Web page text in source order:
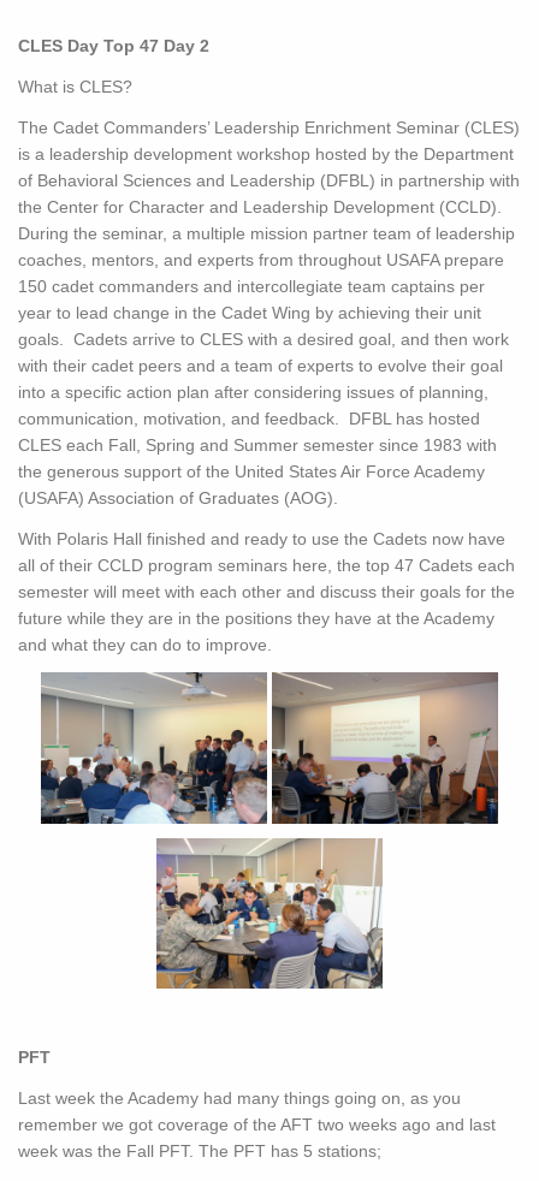
CLES Day Top 47 Day 2
What is CLES?
The Cadet Commanders’ Leadership Enrichment Seminar (CLES)
is a leadership development workshop hosted by the Department
of Behavioral Sciences and Leadership (DFBL) in partnership with
the Center for Character and Leadership Development (CCLD).
During the seminar, a multiple mission partner team of leadership
coaches, mentors, and experts from throughout USAFA prepare
150 cadet commanders and intercollegiate team captains per
year to lead change in the Cadet Wing by achieving their unit
goals. Cadets arrive to CLES with a desired goal, and then work
with their cadet peers and a team of experts to evolve their goal
into a specific action plan after considering issues of planning,
communication, motivation, and feedback. DFBL has hosted
CLES each Fall, Spring and Summer semester since 1983 with
the generous support of the United States Air Force Academy
(USAFA) Association of Graduates (AOG).
With Polaris Hall finished and ready to use the Cadets now have
all of their CCLD program seminars here, the top 47 Cadets each
semester will meet with each other and discuss their goals for the
future while they are in the positions they have at the Academy
and what they can do to improve.
PFT
Last week the Academy had many things going on, as you
remember we got coverage of the AFT two weeks ago and last
week was the Fall PFT. The PFT has 5 stations;